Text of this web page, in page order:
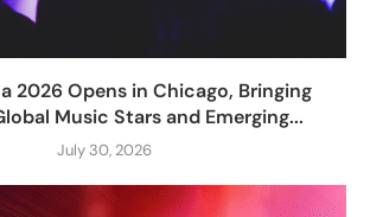
2026 Opens in Chicago, Bringing
Music Stars and Emerging...
July 30, 2026